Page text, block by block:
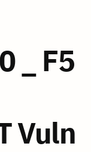
_ F5
Vuln